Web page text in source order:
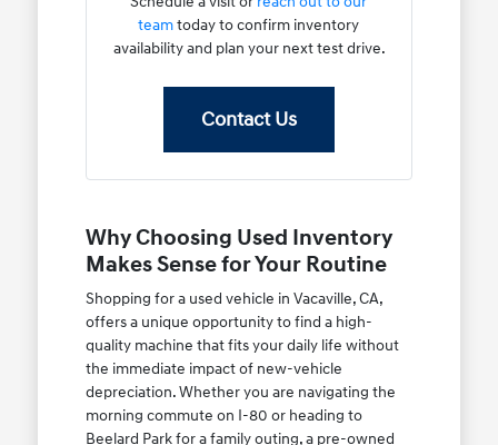
teamtoday to confirm inventory
availability and plan your next test drive.
Contact Us
Why Choosing Used Inventory
Makes Sense for Your Routine
Shopping for a used vehicle in Vacaville, CA,
offers a unique opportunity to find a high-
quality machine that fits your daily life without
the immediate impact of new-vehicle
depreciation. Whether you are navigating the
morning commute on I-80 or heading to
Beelard Park for a family outing, a pre-owned